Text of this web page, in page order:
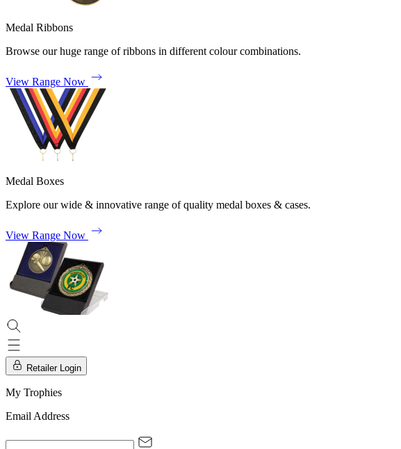
Medal Ribbons
Browse our huge range of ribbons in different colour combinations.
View Range Now
Medal Boxes
Explore our wide & innovative range of quality medal boxes & cases.
View Range Now
Retailer Login
My Trophies
Email Address